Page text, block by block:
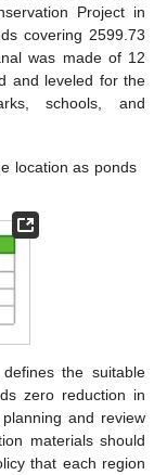
Project in
covering 2599.73
was made of 12
and leveled for the
schools, and
location as ponds
the suitable
zero reduction in
and review
materials should
that each region